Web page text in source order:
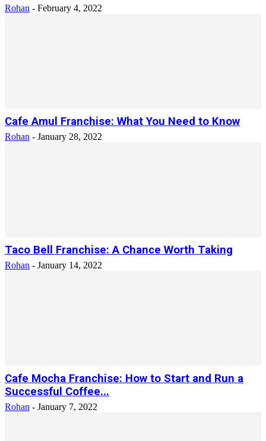
Rohan - February 4, 2022
Cafe Amul Franchise: What You Need to Know
Rohan - January 28, 2022
Taco Bell Franchise: A Chance Worth Taking
Rohan - January 14, 2022
Cafe Mocha Franchise: How to Start and Run a
Successful Coffee...
Rohan - January 7, 2022